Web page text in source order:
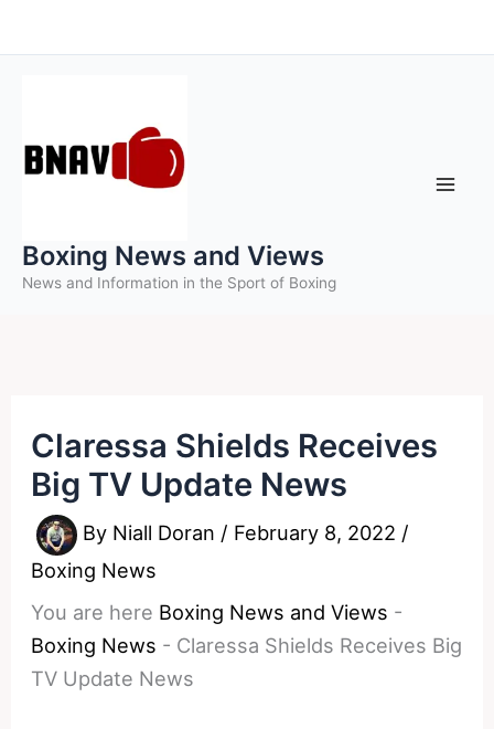
to
Boxing News and Views
News and Information in the Sport of Boxing
Claressa Shields Receives
Big TV Update News
By Niall Doran / February 8, 2022 /
Boxing News
You are here Boxing News and Views -
Boxing News - Claressa Shields Receives Big
TV Update News